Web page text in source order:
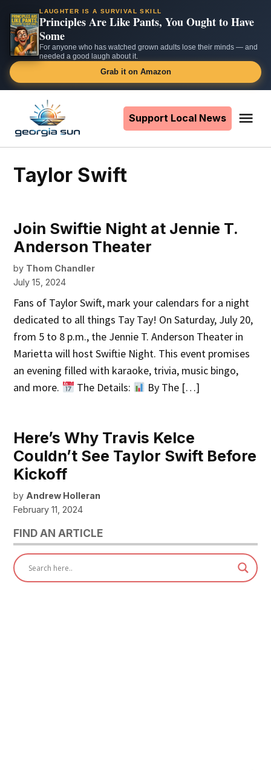
LAUGHTER IS A SURVIVAL SKILL
Principles Are Like Pants, You Ought to Have
Some
For anyone who has watched grown adults lose their minds — and
needed a good laugh about it.
Grab it on Amazon
content
Support Local News
Taylor Swift
Join Swiftie Night at Jennie T.
Anderson Theater
by Thom Chandler
July 15, 2024
Fans of Taylor Swift, mark your calendars for a night
dedicated to all things Tay Tay! On Saturday, July 20,
from 5 to 8 p.m., the Jennie T. Anderson Theater in
Marietta will host Swiftie Night. This event promises
an evening filled with karaoke, trivia, music bingo,
and more.
The Details: By The […]
Here’s Why Travis Kelce
Couldn’t See Taylor Swift Before
Kickoff
by Andrew Holleran
February 11, 2024
FIND AN ARTICLE